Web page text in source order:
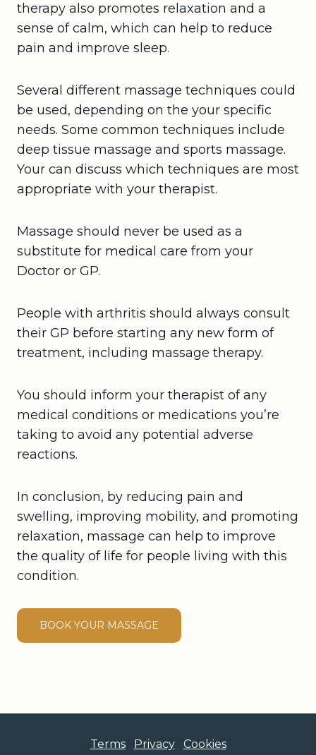
therapy also promotes relaxation and a
sense of calm, which can help to reduce
pain and improve sleep.
Several different massage techniques could
be used, depending on the your specific
needs. Some common techniques include
deep tissue massage and sports massage.
Your can discuss which techniques are most
appropriate with your therapist.
Massage should never be used as a
substitute for medical care from your
Doctor or GP.
People with arthritis should always consult
their GP before starting any new form of
treatment, including massage therapy.
You should inform your therapist of any
medical conditions or medications you’re
taking to avoid any potential adverse
reactions.
In conclusion, by reducing pain and
swelling, improving mobility, and promoting
relaxation, massage can help to improve
the quality of life for people living with this
condition.
BOOK YOUR MASSAGE
Terms Privacy Cookies